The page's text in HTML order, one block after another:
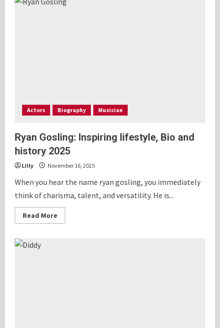
Sardinas
Actors Biography Musician
Ryan Gosling: Inspiring lifestyle, Bio and
history 2025
Lilly November 16, 2025
When you hear the name ryan gosling, you immediately
think of charisma, talent, and versatility. He is...
Read More
more